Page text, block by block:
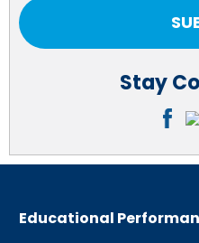
leave
blank.
Stay
Educational